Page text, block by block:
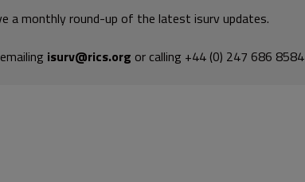
a monthly round-up of the latest isurv updates.
isurv@rics.org or calling +44 (0) 247 686 8584